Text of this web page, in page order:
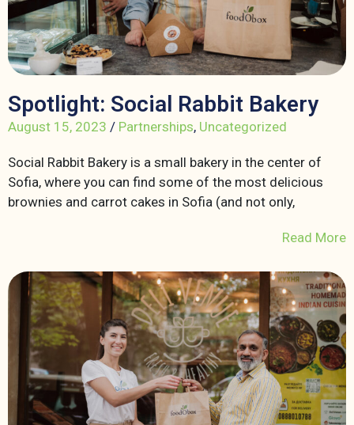
Spotlight: Social Rabbit Bakery
August 15, 2023 / Partnerships, Uncategorized
Social Rabbit Bakery is a small bakery in the center of
Sofia, where you can find some of the most delicious
brownies and carrot cakes in Sofia (and not only,
Read More